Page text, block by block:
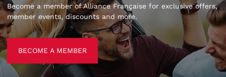
Become a member of Alliance Française for exclusive offers,
member events, discounts and more.
BECOME A MEMBER